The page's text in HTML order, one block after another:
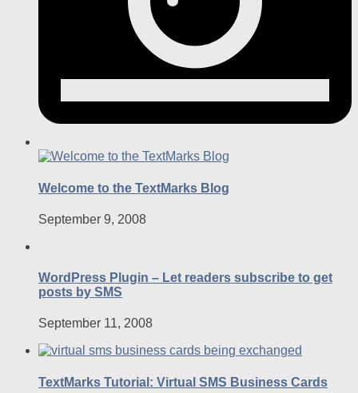
Welcome to the TextMarks Blog
September 9, 2008
WordPress Plugin – Let readers subscribe to get
posts by SMS
September 11, 2008
TextMarks Tutorial: Virtual SMS Business Cards